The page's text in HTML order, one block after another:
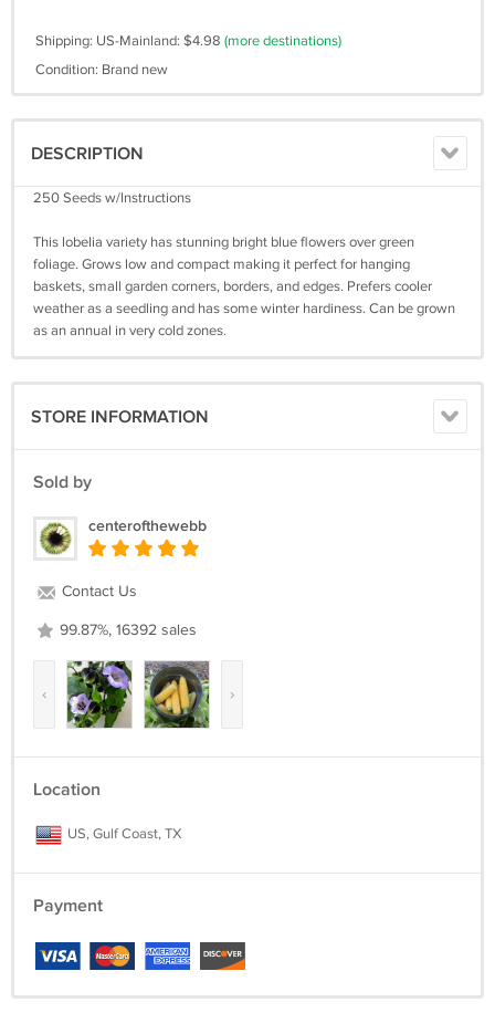
Shipping: US-Mainland: $4.98 (more destinations)
Condition: Brand new
DESCRIPTION
250 Seeds w/Instructions
This lobelia variety has stunning bright blue flowers over green
foliage. Grows low and compact making it perfect for hanging
baskets, small garden corners, borders, and edges. Prefers cooler
weather as a seedling and has some winter hardiness. Can be grown
as an annual in very cold zones.
STORE INFORMATION
Sold by
centerofthewebb
Contact Us
99.87%, 16392 sales
‹ ›
Location
US, Gulf Coast, TX
Payment